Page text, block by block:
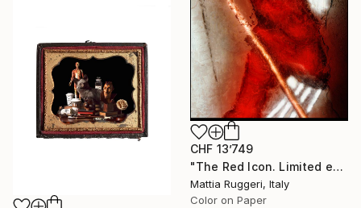
CHF 13’749
"The Red Icon. Limited edition of 7" Photograph
Mattia Ruggeri, Italy
Color on Paper